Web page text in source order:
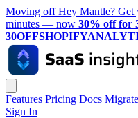
Moving off Hey Mantle? Get
minutes — now 30% off for
Features Pricing Docs
Sign In